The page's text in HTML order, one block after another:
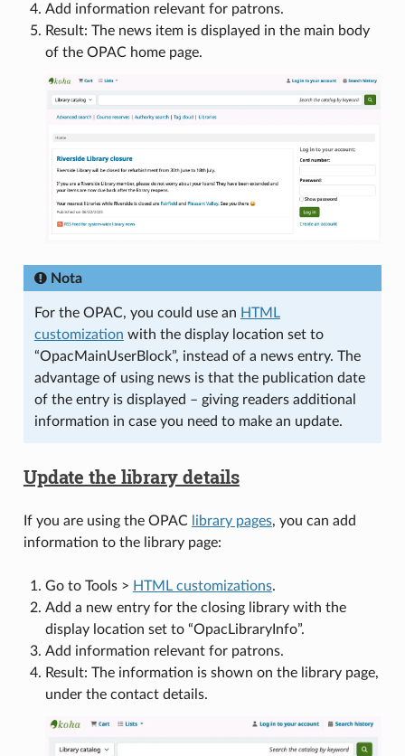
Add information relevant for patrons.
Result: The news item is displayed in the main body
of the OPAC home page.
Nota
For the OPAC, you could use an HTML
customization with the display location set to
“OpacMainUserBlock”, instead of a news entry. The
advantage of using news is that the publication date
of the entry is displayed – giving readers additional
information in case you need to make an update.
Update the library details
If you are using the OPAC library pages, you can add
information to the library page:
Go to Tools > HTML customizations.
Add a new entry for the closing library with the
display location set to “OpacLibraryInfo”.
Add information relevant for patrons.
Result: The information is shown on the library page,
under the contact details.